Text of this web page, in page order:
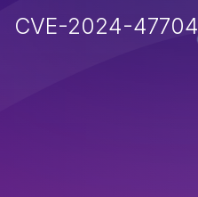
CVE-2024-47704